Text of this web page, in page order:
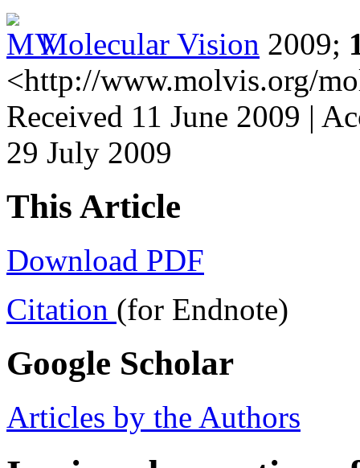
Molecular Vision 2009;
<http://www.molvis.org/
Received 11 June 2009 |
29 July 2009
This Article
Download PDF
Citation (for Endnote)
Google Scholar
Articles by the Authors